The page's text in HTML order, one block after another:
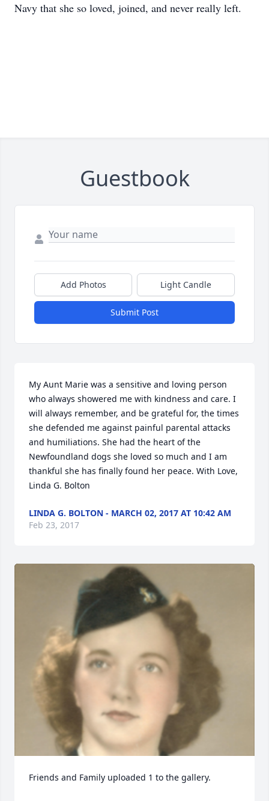
Navy that she so loved, joined, and never really left.
Guestbook
Add Photos Light Candle
Submit Post
My Aunt Marie was a sensitive and loving person
who always showered me with kindness and care. I
will always remember, and be grateful for, the times
she defended me against painful parental attacks
and humiliations. She had the heart of the
Newfoundland dogs she loved so much and I am
thankful she has finally found her peace. With Love,
Linda G. Bolton
LINDA G. BOLTON - MARCH 02, 2017 AT 10:42 AM
Feb 23, 2017
Friends and Family uploaded 1 to the gallery.